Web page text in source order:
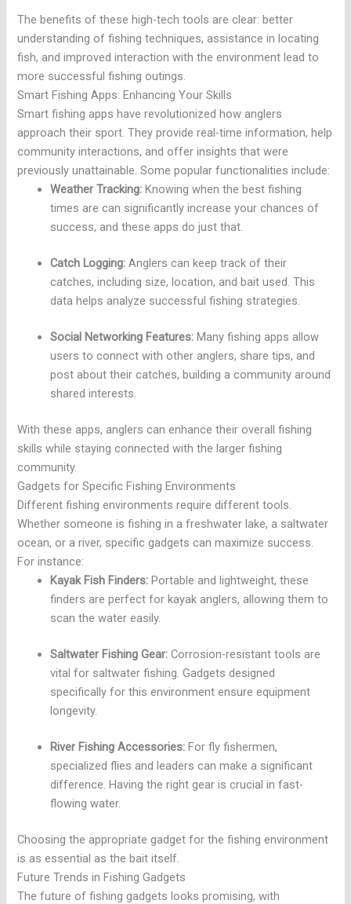
The benefits of these high-tech tools are clear: better
understanding of fishing techniques, assistance in locating
fish, and improved interaction with the environment lead to
more successful fishing outings.
Smart Fishing Apps: Enhancing Your Skills
Smart fishing apps have revolutionized how anglers
approach their sport. They provide real-time information, help
community interactions, and offer insights that were
previously unattainable. Some popular functionalities include:
Weather Tracking: Knowing when the best fishing
times are can significantly increase your chances of
success, and these apps do just that.
Catch Logging: Anglers can keep track of their
catches, including size, location, and bait used. This
data helps analyze successful fishing strategies.
Social Networking Features: Many fishing apps allow
users to connect with other anglers, share tips, and
post about their catches, building a community around
shared interests.
With these apps, anglers can enhance their overall fishing
skills while staying connected with the larger fishing
community.
Gadgets for Specific Fishing Environments
Different fishing environments require different tools.
Whether someone is fishing in a freshwater lake, a saltwater
ocean, or a river, specific gadgets can maximize success.
For instance:
Kayak Fish Finders: Portable and lightweight, these
finders are perfect for kayak anglers, allowing them to
scan the water easily.
Saltwater Fishing Gear: Corrosion-resistant tools are
vital for saltwater fishing. Gadgets designed
specifically for this environment ensure equipment
longevity.
River Fishing Accessories: For fly fishermen,
specialized flies and leaders can make a significant
difference. Having the right gear is crucial in fast-
flowing water.
Choosing the appropriate gadget for the fishing environment
is as essential as the bait itself.
Future Trends in Fishing Gadgets
The future of fishing gadgets looks promising, with